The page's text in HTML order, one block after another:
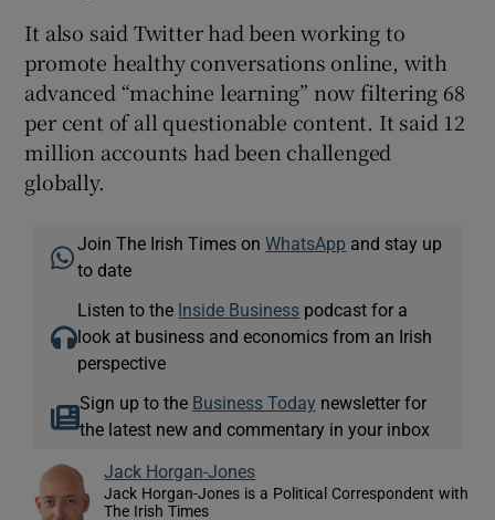
It also said Twitter had been working to
promote healthy conversations online, with
advanced “machine learning” now filtering 68
per cent of all questionable content. It said 12
million accounts had been challenged
globally.
Join The Irish Times onWhatsApp and stay up
to date
Listen to the Inside Business podcast for a
look at business and economics from an Irish
perspective
Sign up to the Business Today newsletter for
the latest new and commentary in your inbox
Jack Horgan-Jones
Jack Horgan-Jones is a Political Correspondent with
The Irish Times